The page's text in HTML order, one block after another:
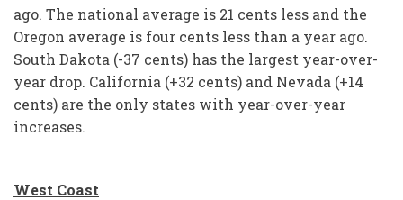
ago. The national average is 21 cents less and the
Oregon average is four cents less than a year ago.
South Dakota (-37 cents) has the largest year-over-
year drop. California (+32 cents) and Nevada (+14
cents) are the only states with year-over-year
increases.
West Coast